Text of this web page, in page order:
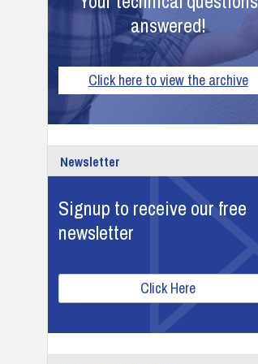
answered!
Click here to view the archive
Newsletter
Signup to receive our free
newsletter
Click Here